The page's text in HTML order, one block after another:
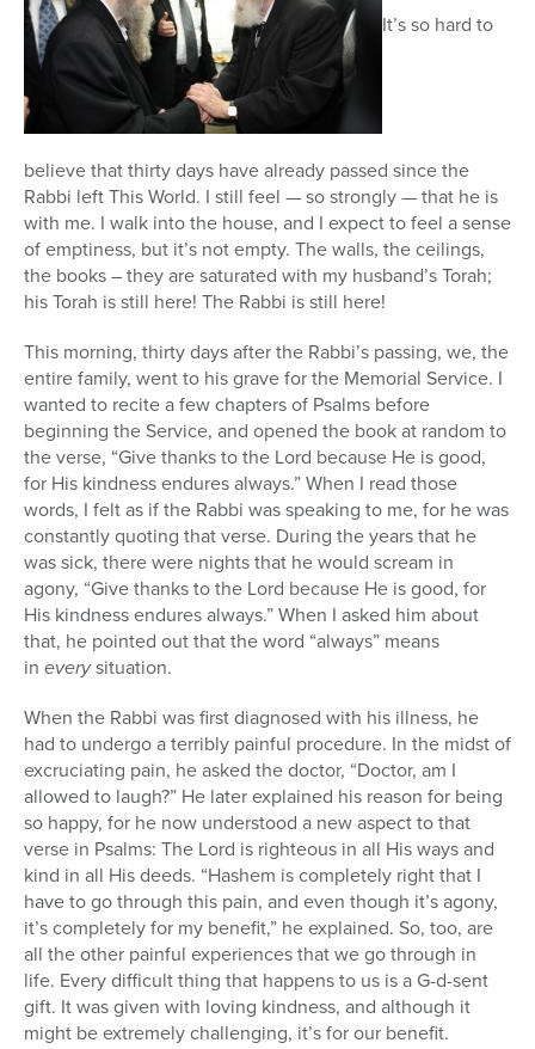
It’s so hard to
believe that thirty days have already passed since the
Rabbi left This World. I still feel — so strongly — that he is
with me. I walk into the house, and I expect to feel a sense
of emptiness, but it’s not empty. The walls, the ceilings,
the books – they are saturated with my husband’s Torah;
his Torah is still here! The Rabbi is still here!
This morning, thirty days after the Rabbi’s passing, we, the
entire family, went to his grave for the Memorial Service. I
wanted to recite a few chapters of Psalms before
beginning the Service, and opened the book at random to
the verse, “Give thanks to the Lord because He is good,
for His kindness endures always.” When I read those
words, I felt as if the Rabbi was speaking to me, for he was
constantly quoting that verse. During the years that he
was sick, there were nights that he would scream in
agony, “Give thanks to the Lord because He is good, for
His kindness endures always.” When I asked him about
that, he pointed out that the word “always” means
in everysituation.
When the Rabbi was first diagnosed with his illness, he
had to undergo a terribly painful procedure. In the midst of
excruciating pain, he asked the doctor, “Doctor, am I
allowed to laugh?” He later explained his reason for being
so happy, for he now understood a new aspect to that
verse in Psalms: The Lord is righteous in all His ways and
kind in all His deeds. “Hashem is completely right that I
have to go through this pain, and even though it’s agony,
it’s completely for my benefit,” he explained. So, too, are
all the other painful experiences that we go through in
life. Every difficult thing that happens to us is a G-d-sent
gift. It was given with loving kindness, and although it
might be extremely challenging, it’s for our benefit.